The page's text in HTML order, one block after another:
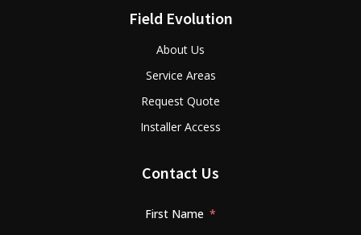
Field Evolution
About Us
Service Areas
Request Quote
Installer Access
Contact Us
First Name